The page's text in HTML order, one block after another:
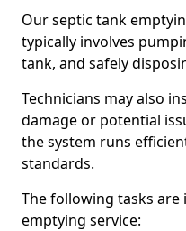
Our septic tank
typically involves
tank, and safely
Technicians may also
damage or potential
the system runs
standards.
The following tasks
emptying service: